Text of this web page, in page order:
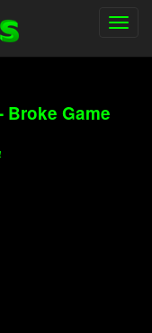
Broke Game